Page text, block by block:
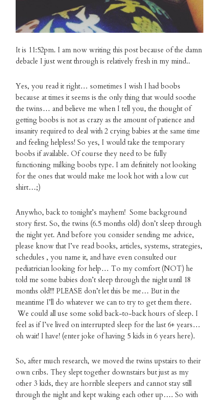
It is 11:52pm. I am now writing this post because of the damn
debacle I just went through is relatively fresh in my mind..
Yes, you read it right… sometimes I wish I had boobs
because at times it seems is the only thing that would soothe
the twins… and believe me when I tell you, the thought of
getting boobs is not as crazy as the amount of patience and
insanity required to deal with 2 crying babies at the same time
and feeling helpless! So yes, I would take the temporary
boobs if available. Of course they need to be fully
functioning milking boobs type. I am definitely not looking
for the ones that would make me look hot with a low cut
shirt…;)
Anywho, back to tonight’s mayhem! Some background
story first. So, the twins (6.5 months old) don’t sleep through
the night yet. And before you consider sending me advice,
please know that I’ve read books, articles, systems, strategies,
schedules , you name it, and have even consulted our
pediatrician looking for help… To my comfort (NOT) he
told me some babies don’t sleep through the night until 18
months old!!! PLEASE don’t let this be me… But in the
meantime I’ll do whatever we can to try to get them there.
We could all use some solid back-to-back hours of sleep. I
feel as if I’ve lived on interrupted sleep for the last 6+ years…
oh wait! I have! (enter joke of having 5 kids in 6 years here).
So, after much research, we moved the twins upstairs to their
own cribs. They slept together downstairs but just as my
other 3 kids, they are horrible sleepers and cannot stay still
through the night and kept waking each other up…. So with